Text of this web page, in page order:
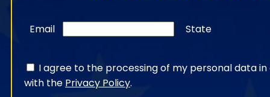
Email State
I agree to the processing of my personal data
with the Privacy Policy.